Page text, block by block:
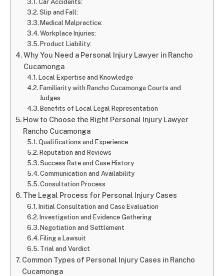
Car Accidents:
Slip and Fall:
Medical Malpractice:
Workplace Injuries:
Product Liability:
Why You Need a Personal Injury Lawyer in Rancho
Cucamonga
Local Expertise and Knowledge
Familiarity with Rancho Cucamonga Courts and
Judges
Benefits of Local Legal Representation
How to Choose the Right Personal Injury Lawyer
Rancho Cucamonga
Qualifications and Experience
Reputation and Reviews
Success Rate and Case History
Communication and Availability
Consultation Process
The Legal Process for Personal Injury Cases
Initial Consultation and Case Evaluation
Investigation and Evidence Gathering
Negotiation and Settlement
Filing a Lawsuit
Trial and Verdict
Common Types of Personal Injury Cases in Rancho
Cucamonga